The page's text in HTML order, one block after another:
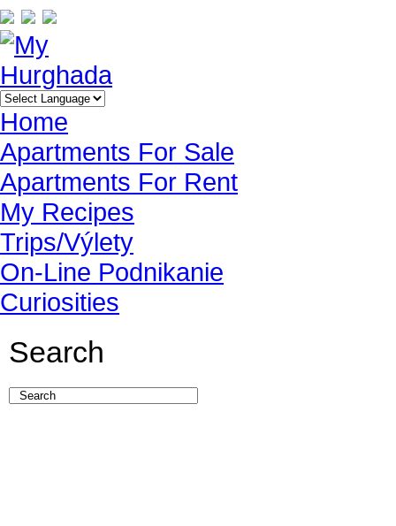
Home
Apartments For Sale
Apartments For Rent
My Recipes
Trips/Výlety
On-Line Podnikanie
Curiosities
Search